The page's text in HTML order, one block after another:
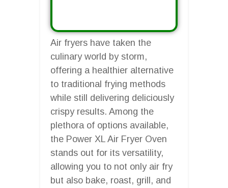
Air fryers have taken the
culinary world by storm,
offering a healthier alternative
to traditional frying methods
while still delivering deliciously
crispy results. Among the
plethora of options available,
the Power XL Air Fryer Oven
stands out for its versatility,
allowing you to not only air fry
but also bake, roast, grill, and